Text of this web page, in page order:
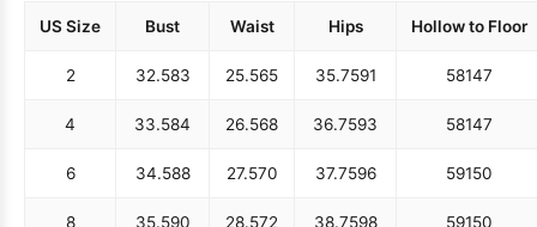
US Size Bust Waist Hips Hollow to Floor
2 32.583 25.565 35.7591 58147
4 33.584 26.568 36.7593 58147
6 34.588 27.570 37.7596 59150
8 35.590 28.572 38.7598 59150